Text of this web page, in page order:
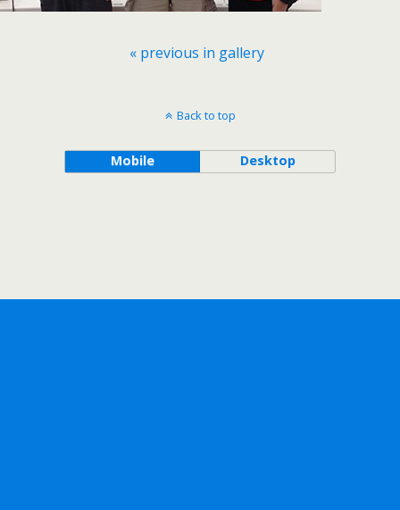
« previous in gallery
Back to top
Mobile Desktop